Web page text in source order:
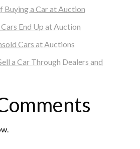
Buying a Car at Auction
End Up at Auction
Cars at Auctions
a Car Through Dealers and